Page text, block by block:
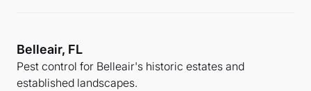
Belleair, FL
Pest control for Belleair's historic estates and
established landscapes.